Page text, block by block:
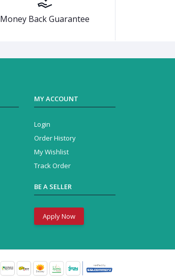
Money Back Guarantee
MY ACCOUNT
Login
Order History
My Wishlist
Track Order
BE A SELLER
Apply Now